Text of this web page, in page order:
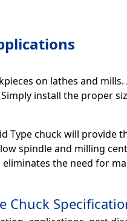
on lathes and
install the proper
Type chuck will provide
spindle and milling
the need for
Chuck